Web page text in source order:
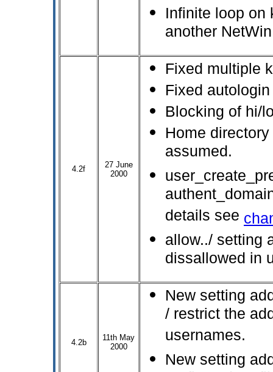
Infinite loop on
another
4.2f
27 June
2000
Fixed multiple
Fixed
Blocking of hi/
Home
assumed.
details see
allow../ setting
dissallowed in
4.2b
11th May
2000
New setting
/ restrict the
usernames.
New setting